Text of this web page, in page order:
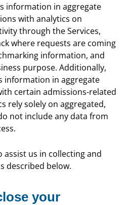
information in aggregate
with analytics on
through the Services,
where requests are coming
information, and
purpose. Additionally,
information in aggregate
certain admissions-related
rely solely on aggregated,
not include any data from
assist us in collecting and
described below.
your